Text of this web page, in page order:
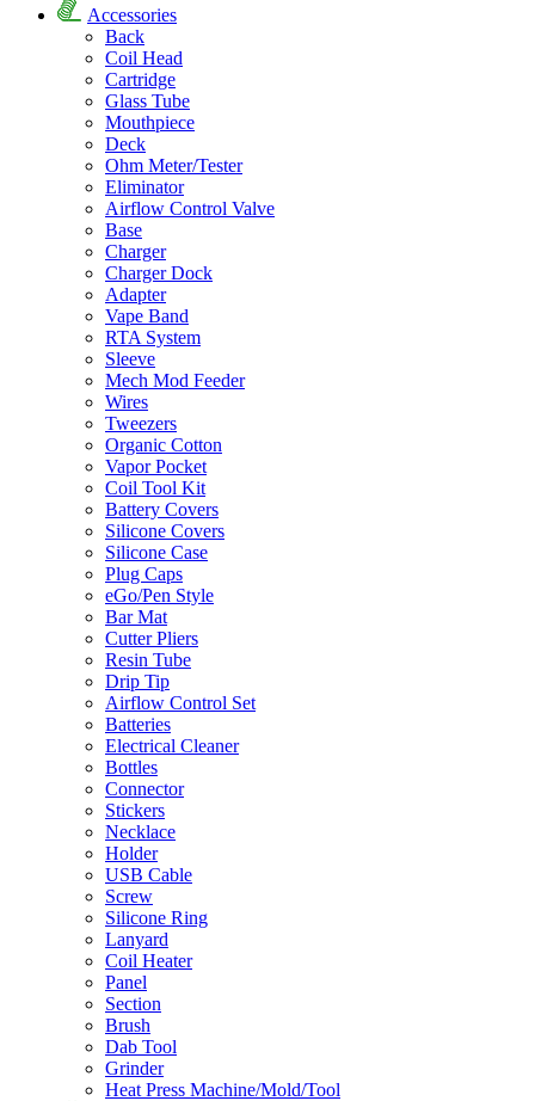
Accessories
Back
Coil Head
Cartridge
Glass Tube
Mouthpiece
Deck
Ohm Meter/Tester
Eliminator
Airflow Control Valve
Base
Charger
Charger Dock
Adapter
Vape Band
RTA System
Sleeve
Mech Mod Feeder
Wires
Tweezers
Organic Cotton
Vapor Pocket
Coil Tool Kit
Battery Covers
Silicone Covers
Silicone Case
Plug Caps
eGo/Pen Style
Bar Mat
Cutter Pliers
Resin Tube
Drip Tip
Airflow Control Set
Batteries
Electrical Cleaner
Bottles
Connector
Stickers
Necklace
Holder
USB Cable
Screw
Silicone Ring
Lanyard
Coil Heater
Panel
Section
Brush
Dab Tool
Grinder
Heat Press Machine/Mold/Tool